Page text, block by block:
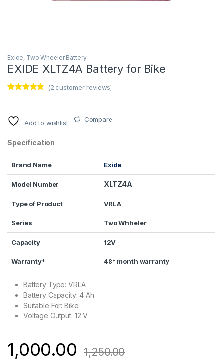
Exide, Two Wheeler Battery
EXIDE XLTZ4A Battery for Bike
customer
ratings
(2 customer reviews)
Add to wishlist Compare
Specification
Brand Name Exide
Model Number XLTZ4A
Type of Product VRLA
Series Two Whheler
Capacity 12V
Warranty* 48* month warranty
Battery Type: VRLA
Battery Capacity: 4 Ah
Suitable For: Bike
Voltage Output: 12 V
1,000.00 1,250.00